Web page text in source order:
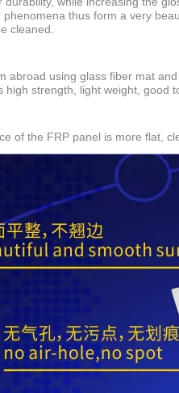
thus form a very
cleaned.
abroad using glass fiber mat
high strength, light weight, good
of the FRP panel is more flat,